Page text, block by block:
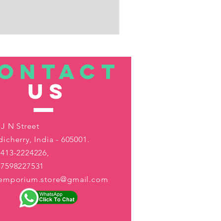
US
J N Street
India - 605001.
2224226,